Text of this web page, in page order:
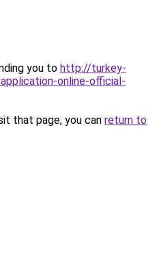
you to http://turkey-
online-official-
that page, you can return to